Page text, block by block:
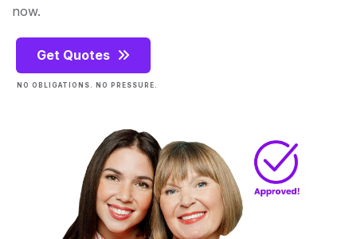
now.
Get Quotes
NO OBLIGATIONS. NO PRESSURE.